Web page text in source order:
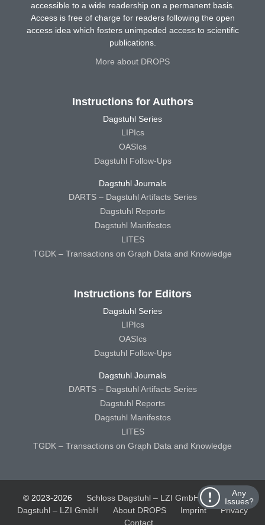
Any
Issues?
accessible to a wide readership on a permanent basis.
Access is free of charge for readers following the open
access idea which fosters unimpeded access to scientific
publications.
More about DROPS
Instructions for Authors
Dagstuhl Series
LIPIcs
OASIcs
Dagstuhl Follow-Ups
Dagstuhl Journals
DARTS – Dagstuhl Artifacts Series
Dagstuhl Reports
Dagstuhl Manifestos
LITES
TGDK – Transactions on Graph Data and Knowledge
Instructions for Editors
Dagstuhl Series
LIPIcs
OASIcs
Dagstuhl Follow-Ups
Dagstuhl Journals
DARTS – Dagstuhl Artifacts Series
Dagstuhl Reports
Dagstuhl Manifestos
LITES
TGDK – Transactions on Graph Data and Knowledge
© 2023-2026 Schloss Dagstuhl – LZI GmbH
Schloss
Dagstuhl – LZI GmbH
About DROPS Imprint
Privacy
Contact